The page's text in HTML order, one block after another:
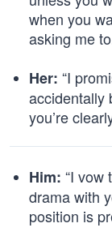
when you
asking me
Her: “I
accidentally
you’re
Him: “I vow
drama with
position is